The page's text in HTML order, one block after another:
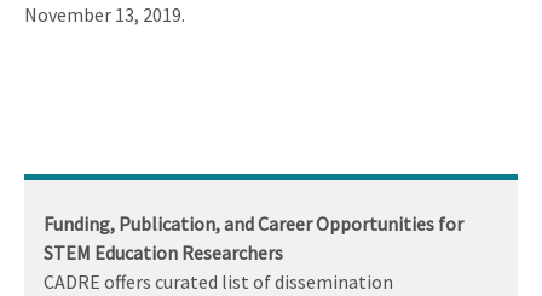
November 13, 2019.
Funding, Publication, and Career Opportunities for
STEM Education Researchers
CADRE offers curated list of dissemination